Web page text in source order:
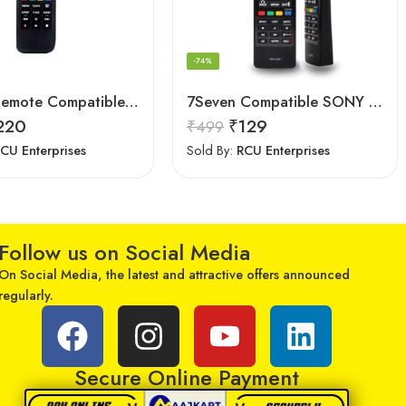
Astigo Remote Compatible with Samsung Smart LED/LCD/HD TV Remote Control
Enterprises
7Seven Compatible SONY Smart TV Remote Control with 3D Function – Universal Sony remote for LED LCD All Size of SONY TV Remote Control
-74%
₹499 ₹129
Sold By: RCU Enterprises
us on Social Media
Social Media, the latest and attractive offers announced
Secure Online Payment